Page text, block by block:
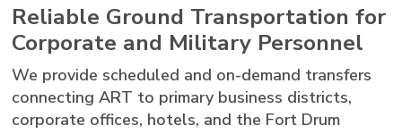
Reliable Ground Transportation for
Corporate and Military Personnel
We provide scheduled and on-demand transfers
connecting ART to primary business districts,
corporate offices, hotels, and the Fort Drum